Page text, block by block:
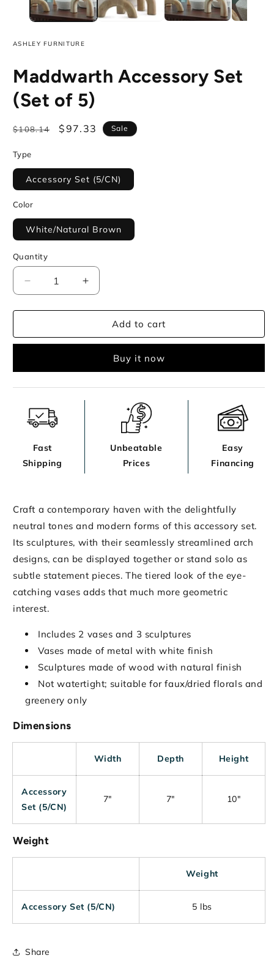
ASHLEY FURNITURE
Maddwarth Accessory Set
(Set of 5)
Regular
$108.14
Sale
$97.33 Sale
Type
Accessory Set (5/CN)
Color
White/Natural Brown
Quantity
Decrease
quantity
for
Accessory
of
5)
Increase
quantity
for
Maddwarth
Accessory
of
5)
Add to cart
Buy it now
Fast
Shipping
Unbeatable
Prices
Easy
Financing
Craft a contemporary haven with the delightfully
neutral tones and modern forms of this accessory set.
Its sculptures, with their seamlessly streamlined arch
designs, can be displayed together or stand solo as
subtle statement pieces. The tiered look of the eye-
catching vases adds that much more geometric
interest.
Includes 2 vases and 3 sculptures
Vases made of metal with white finish
Sculptures made of wood with natural finish
Not watertight; suitable for faux/dried florals and
greenery only
Dimensions
Width Depth Height
Accessory
Set (5/CN)
7" 7" 10"
Weight
Weight
Accessory Set (5/CN) 5 lbs
Share